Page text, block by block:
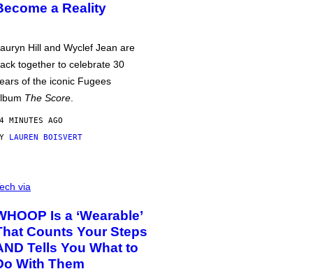
a Reality
Hill and Wyclef Jean are
together to celebrate 30
of the iconic Fugees
The Score
MINUTES AGO
LAUREN BOISVERT
via
Is a ‘Wearable’
Counts Your Steps
Tells You What to
With Them